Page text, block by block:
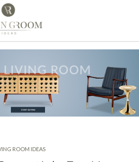
ROOM IDEAS